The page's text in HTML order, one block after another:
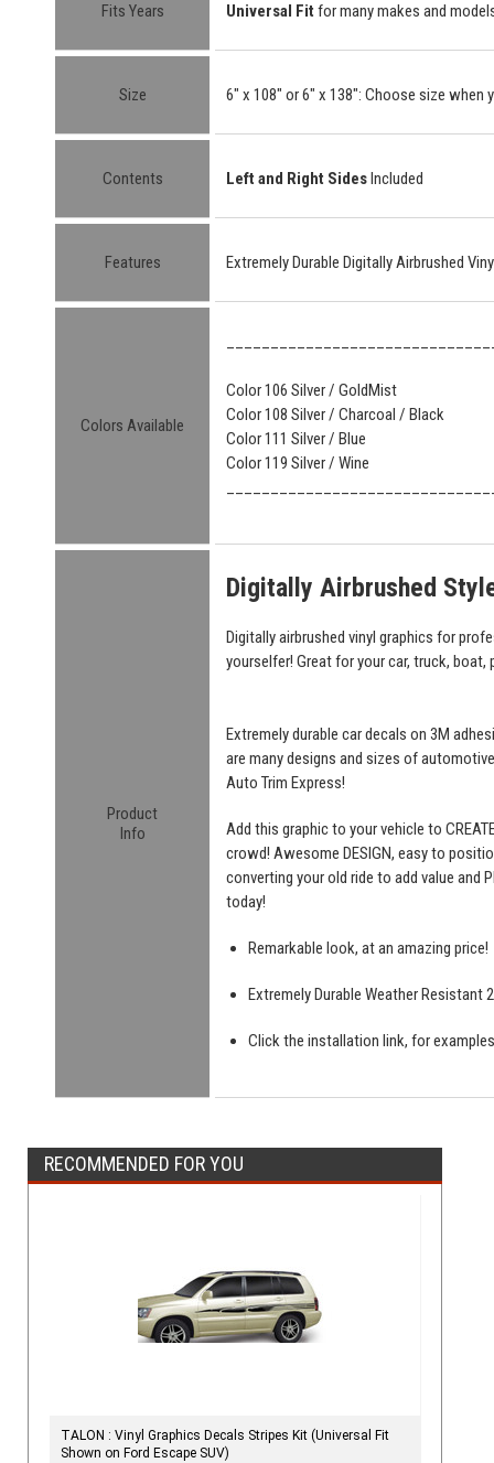
Fits Years Universal Fit for many makes and
Size 6" x 108" or 6" x 138": Choose size when
Contents Left and Right SidesIncluded
Features Extremely Durable Digitally Airbrushed
Colors Available
Color 106 Silver / GoldMist
Color 108 Silver / Charcoal / Black
Color 111 Silver / Blue
Color 119 Silver / Wine
Product
Info
Digitally Airbrushed
Digitally airbrushed vinyl graphics for
yourselfer! Great for your car, truck, boat,
Extremely durable car decals on 3M
are many designs and sizes of
Auto Trim Express!
Add this graphic to your vehicle to
crowd! Awesome DESIGN, easy to
converting your old ride to add value and
today!
Remarkable look, at an amazing price!
Extremely Durable Weather Resistant
Click the installation link, for
RECOMMENDED FOR YOU
TALON : Vinyl Graphics Decals Stripes Kit (Universal Fit
Shown on Ford Escape SUV)